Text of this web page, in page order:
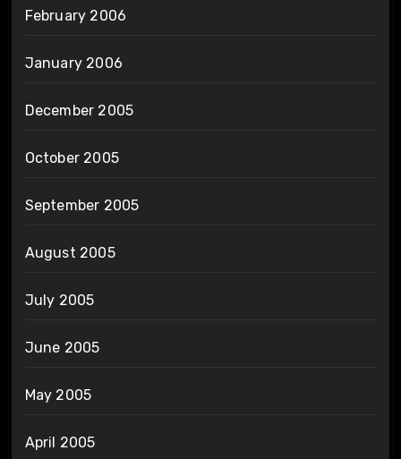
February 2006
January 2006
December 2005
October 2005
September 2005
August 2005
July 2005
June 2005
May 2005
April 2005